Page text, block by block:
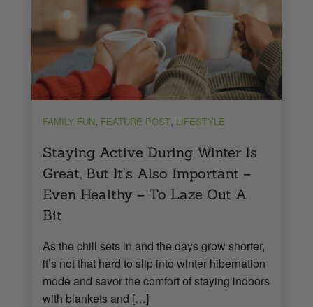
FAMILY FUN, FEATURE POST, LIFESTYLE
Staying Active During Winter Is
Great, But It’s Also Important –
Even Healthy – To Laze Out A
Bit
As the chill sets in and the days grow shorter,
it’s not that hard to slip into winter hibernation
mode and savor the comfort of staying indoors
with blankets and […]